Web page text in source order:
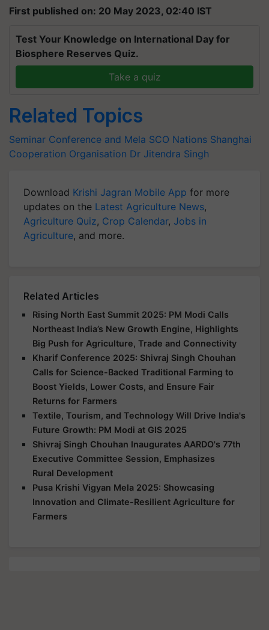
First published on: 20 May 2023, 02:40 IST
Test Your Knowledge on International Day for
Biosphere Reserves Quiz.
Take a quiz
Related Topics
Seminar Conference and Mela SCO Nations Shanghai
Cooperation Organisation Dr Jitendra Singh
Download Krishi Jagran Mobile App for more
updates on the Latest Agriculture News,
Agriculture Quiz, Crop Calendar, Jobs in
Agriculture, and more.
Related Articles
Rising North East Summit 2025: PM Modi Calls
Northeast India’s New Growth Engine, Highlights
Big Push for Agriculture, Trade and Connectivity
Kharif Conference 2025: Shivraj Singh Chouhan
Calls for Science-Backed Traditional Farming to
Boost Yields, Lower Costs, and Ensure Fair
Returns for Farmers
Textile, Tourism, and Technology Will Drive India's
Future Growth: PM Modi at GIS 2025
Shivraj Singh Chouhan Inaugurates AARDO's 77th
Executive Committee Session, Emphasizes
Rural Development
Pusa Krishi Vigyan Mela 2025: Showcasing
Innovation and Climate-Resilient Agriculture for
Farmers